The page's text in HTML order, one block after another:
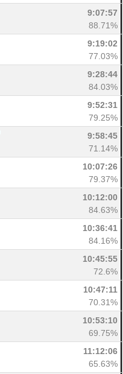
9:07:57
88.71%
9:19:02
77.03%
9:28:44
84.03%
9:52:31
79.25%
9:58:45
71.14%
10:07:26
79.37%
10:12:00
84.63%
10:36:41
84.16%
10:45:55
72.6%
10:47:11
70.31%
10:53:10
69.75%
11:12:06
65.63%